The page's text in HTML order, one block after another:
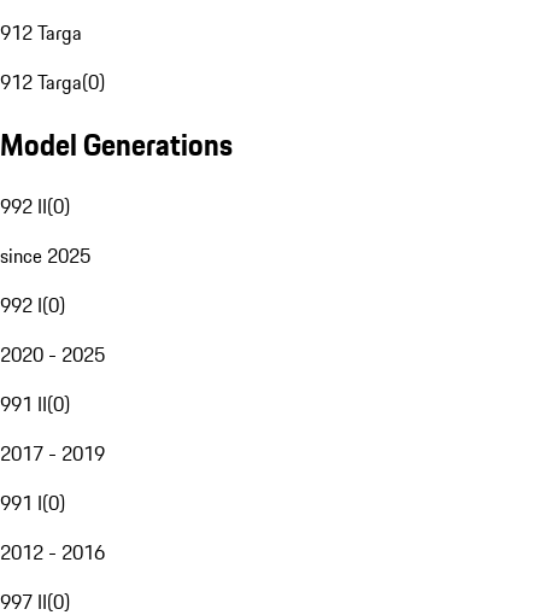
912 Targa
912 Targa(0)
Model Generations
992 II(0)
since 2025
992 I(0)
2020 - 2025
991 II(0)
2017 - 2019
991 I(0)
2012 - 2016
997 II(0)